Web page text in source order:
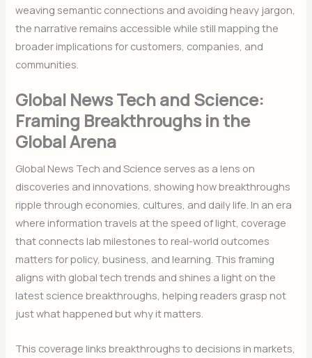
weaving semantic connections and avoiding heavy jargon,
the narrative remains accessible while still mapping the
broader implications for customers, companies, and
communities.
Global News Tech and Science:
Framing Breakthroughs in the
Global Arena
Global News Tech and Science serves as a lens on
discoveries and innovations, showing how breakthroughs
ripple through economies, cultures, and daily life. In an era
where information travels at the speed of light, coverage
that connects lab milestones to real-world outcomes
matters for policy, business, and learning. This framing
aligns with global tech trends and shines a light on the
latest science breakthroughs, helping readers grasp not
just what happened but why it matters.
This coverage links breakthroughs to decisions in markets,